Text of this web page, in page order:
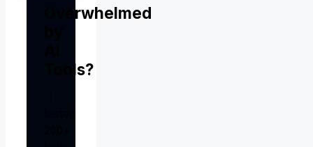
Overwhelmed
Tools?